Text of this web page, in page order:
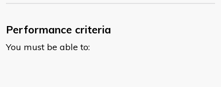
Performance criteria
You must be able to: